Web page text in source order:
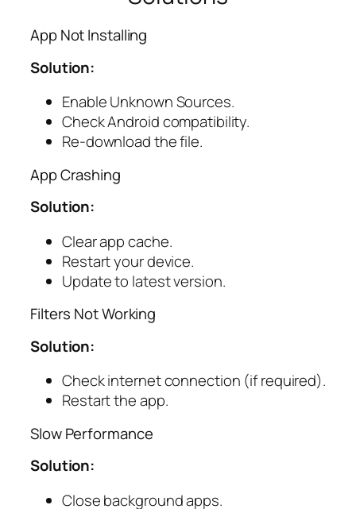
App Not Installing
Solution:
Enable Unknown Sources.
Check Android compatibility.
Re-download the file.
App Crashing
Solution:
Clear app cache.
Restart your device.
Update to latest version.
Filters Not Working
Solution:
Check internet connection (if required).
Restart the app.
Slow Performance
Solution:
Close background apps.